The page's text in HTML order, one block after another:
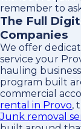
remember to
The Full
Companies
We offer
service your
hauling
program built
commercial
rental in Provo,
Junk removal